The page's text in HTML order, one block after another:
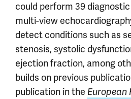
could perform 39
multi-view
detect conditions such as
stenosis, systolic
ejection fraction, among
builds on previous
publication in the European